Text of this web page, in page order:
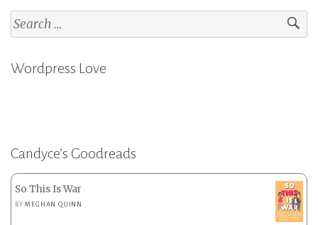
Search
for:
Wordpress Love
Candyce’s Goodreads
So This Is War
BYMEGHAN QUINN